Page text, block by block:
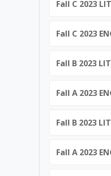
Fall C 2023
Fall C 2023
Fall B 2023
Fall A 2023
Fall B 2023
Fall A 2023